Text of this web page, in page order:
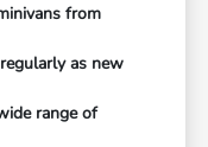
from
as new
range of